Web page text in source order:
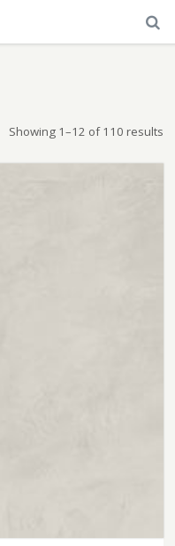
Showing 1–12 of 110 results